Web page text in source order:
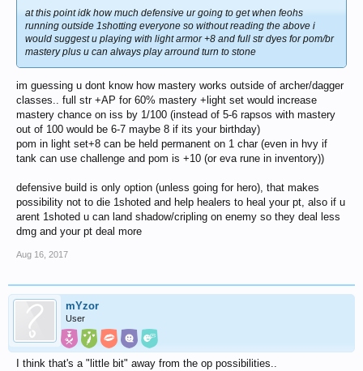
at this point idk how much defensive ur going to get when feohs
running outside 1shotting everyone so without reading the above i
would suggest u playing with light armor +8 and full str dyes for pom/br
mastery plus u can always play arround turn to stone
im guessing u dont know how mastery works outside of archer/dagger
classes.. full str +AP for 60% mastery +light set would increase
mastery chance on iss by 1/100 (instead of 5-6 rapsos with mastery
out of 100 would be 6-7 maybe 8 if its your birthday)
pom in light set+8 can be held permanent on 1 char (even in hvy if
tank can use challenge and pom is +10 (or eva rune in inventory))
defensive build is only option (unless going for hero), that makes
possibility not to die 1shoted and help healers to heal your pt, also if u
arent 1shoted u can land shadow/cripling on enemy so they deal less
dmg and your pt deal more
Aug 16, 2017
mYzor
User
I think that's a "little bit" away from the op possibilities..